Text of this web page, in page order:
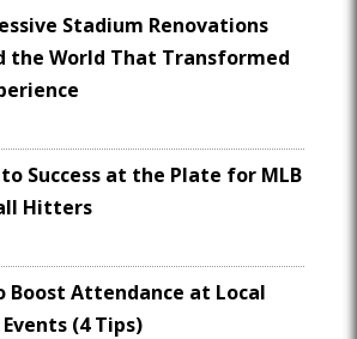
Stadium Renovations
the World That Transformed
to Success at the Plate for MLB
Hitters
Boost Attendance at Local
(4 Tips)